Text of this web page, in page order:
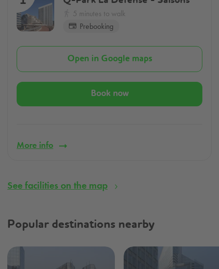
5 minutes to walk
Prebooking
Open in Google maps
Book now
More info
See facilities on the map
Popular destinations nearby